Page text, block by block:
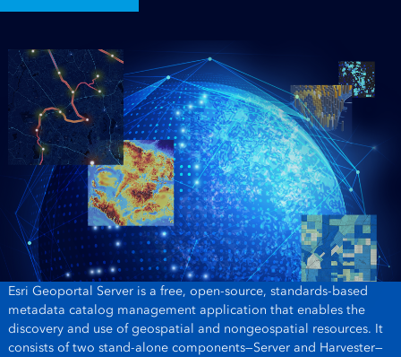
Esri Geoportal Server is a free, open-source, standards-based
metadata catalog management application that enables the
discovery and use of geospatial and nongeospatial resources. It
consists of two stand-alone components—Server and Harvester—